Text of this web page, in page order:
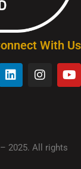
With Us
2025. All rights